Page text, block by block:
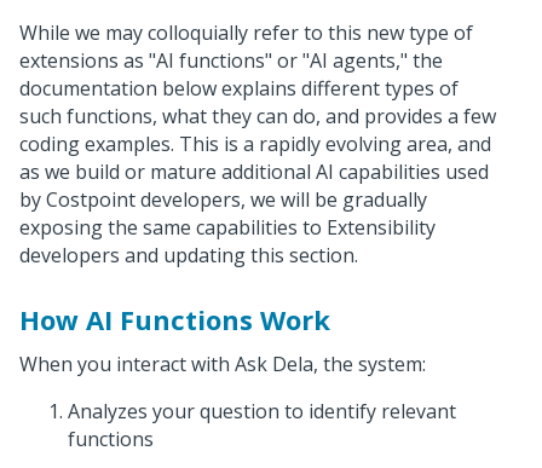
While we may colloquially refer to this new type of
extensions as "AI functions" or "AI agents," the
documentation below explains different types of
such functions, what they can do, and provides a few
coding examples. This is a rapidly evolving area, and
as we build or mature additional AI capabilities used
by Costpoint developers, we will be gradually
exposing the same capabilities to Extensibility
developers and updating this section.
How AI Functions Work
When you interact with Ask Dela, the system:
Analyzes your question to identify relevant
functions